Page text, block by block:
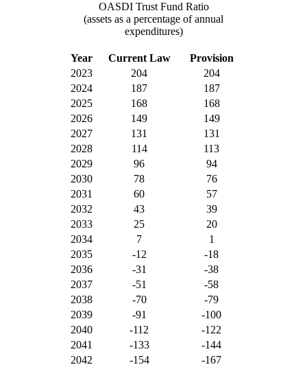
OASDI Trust Fund Ratio
(assets as a percentage of annual
expenditures)
Year Current Law
Provision
2023
204
204
2024
187
187
2025
168
168
2026
149
149
2027
131
131
2028
114
113
2029
96
94
2030
78
76
2031
60
57
2032
43
39
2033
25
20
2034
7
1
2035
-12
-18
2036
-31
-38
2037
-51
-58
2038
-70
-79
2039
-91
-100
2040
-112
-122
2041
-133
-144
2042
-154
-167